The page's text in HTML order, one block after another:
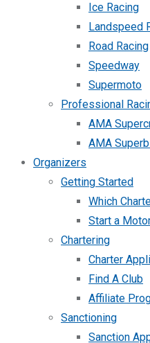
Ice Racing
Landspeed
Road Racing
Speedway
Supermoto
Professional
AMA
AMA
Organizers
Getting Started
Which
Start a
Chartering
Charter
Find A Club
Affiliate
Sanctioning
Sanction